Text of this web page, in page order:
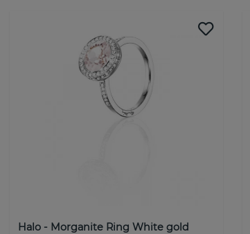
Halo - Morganite Ring White gold